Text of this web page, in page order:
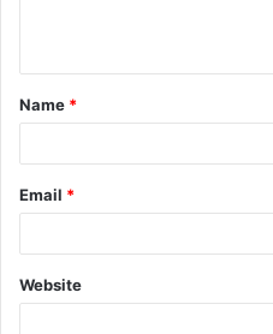
t
*
Name *
Email *
Website